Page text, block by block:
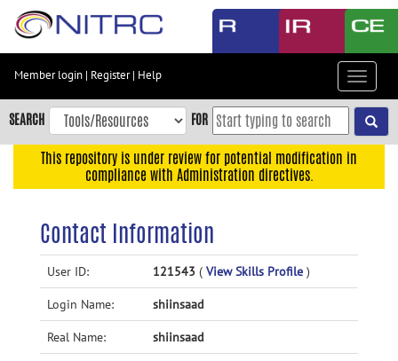
Skip
content
Skip
to
navigation
Accessibility
Member login | Register| Help
Toggle
SEARCH FOR
This repository is under review for potential modification in
compliance with Administration directives.
Contact Information
User ID: 121543 ( View Skills Profile )
Login Name: shiinsaad
Real Name: shiinsaad